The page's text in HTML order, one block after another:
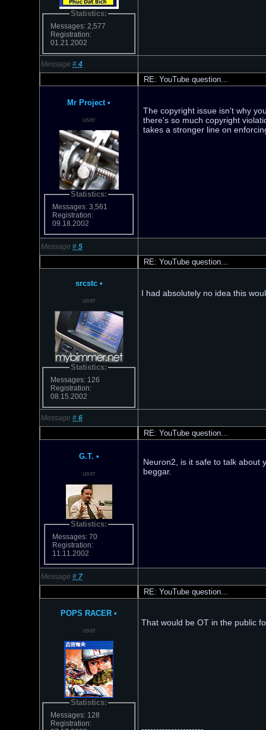
Statistics:
Messages: 2,577
Registration:
01.21.2002
Message # 4
RE: YouTube question...
Mr Project •
user
Statistics:
Messages: 3,561
Registration:
09.18.2002
The copyright issue isn't why
there's so much copyright
takes a stronger line on
Message # 5
RE: YouTube question...
srcstc •
user
Statistics:
Messages: 126
Registration:
08.15.2002
I had absolutely no idea this
Message # 6
RE: YouTube question...
G.T. •
user
Statistics:
Messages: 70
Registration:
11.11.2002
Neuron2, is it safe to talk about
beggar.
Message # 7
RE: YouTube question...
POPS RACER •
user
Statistics:
Messages: 128
Registration:
That would be OT in the public